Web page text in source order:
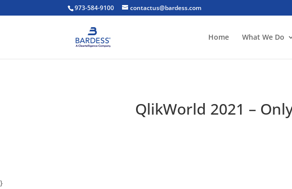
973-584-9100 contactus@bardess.com
Home What We Do
QlikWorld 2021 –
}